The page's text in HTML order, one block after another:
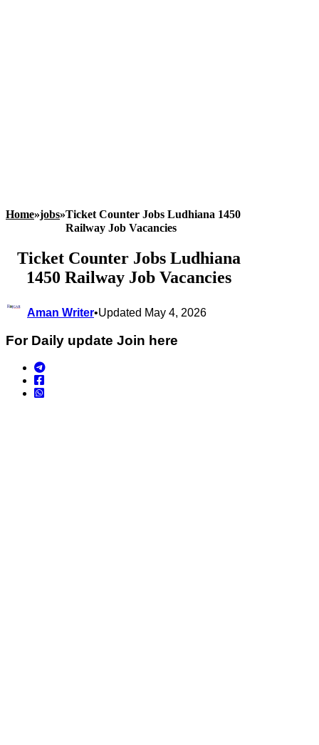
Home»jobs»Ticket Counter Jobs Ludhiana 1450
Railway Job Vacancies
Ticket Counter Jobs Ludhiana
1450 Railway Job Vacancies
Aman Writer•Updated May 4, 2026
For Daily update Join here